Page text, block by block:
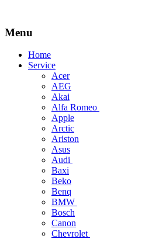
Menu
Skip
Home
Service
Acer
AEG
Akai
Alfa Romeo
Apple
Arctic
Ariston
Asus
Audi
Baxi
Beko
Benq
BMW
Bosch
Canon
Chevrolet